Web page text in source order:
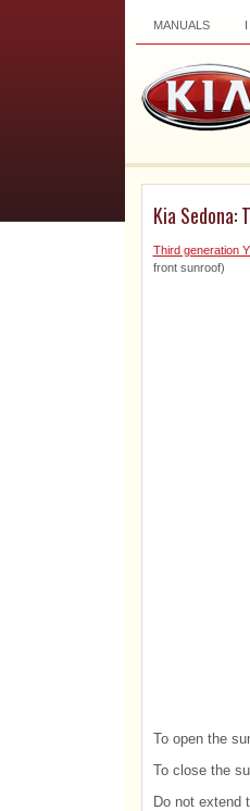
MANUALS
Kia
Third generation
front sunroof)
To open the
To close the
Do not extend